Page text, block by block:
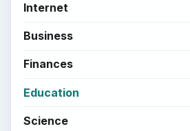
Internet
Business
Finances
Education
Science